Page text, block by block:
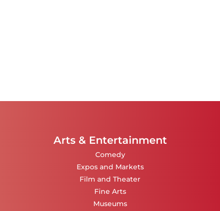
Arts & Entertainment
Comedy
Expos and Markets
Film and Theater
Fine Arts
Museums